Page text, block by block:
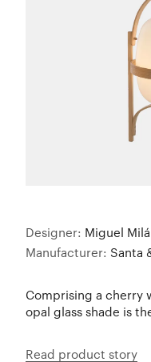
Designer: Miguel Milá
Manufacturer: Santa
Comprising a cherry
opal glass shade is
Read product story